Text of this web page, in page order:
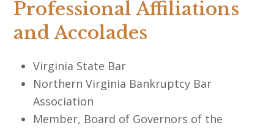
Professional Affiliations
and Accolades
Virginia State Bar
Northern Virginia Bankruptcy Bar
Association
Member, Board of Governors of the